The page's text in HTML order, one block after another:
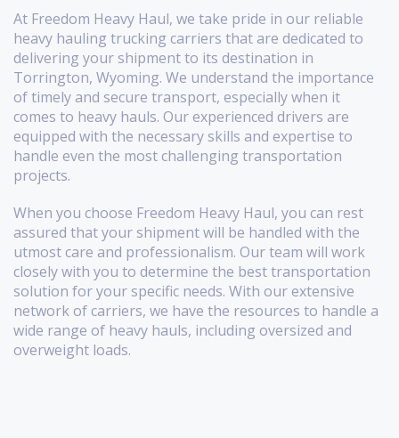
At Freedom Heavy Haul, we take pride in our reliable
heavy hauling trucking carriers that are dedicated to
delivering your shipment to its destination in
Torrington, Wyoming. We understand the importance
of timely and secure transport, especially when it
comes to heavy hauls. Our experienced drivers are
equipped with the necessary skills and expertise to
handle even the most challenging transportation
projects.
When you choose Freedom Heavy Haul, you can rest
assured that your shipment will be handled with the
utmost care and professionalism. Our team will work
closely with you to determine the best transportation
solution for your specific needs. With our extensive
network of carriers, we have the resources to handle a
wide range of heavy hauls, including oversized and
overweight loads.